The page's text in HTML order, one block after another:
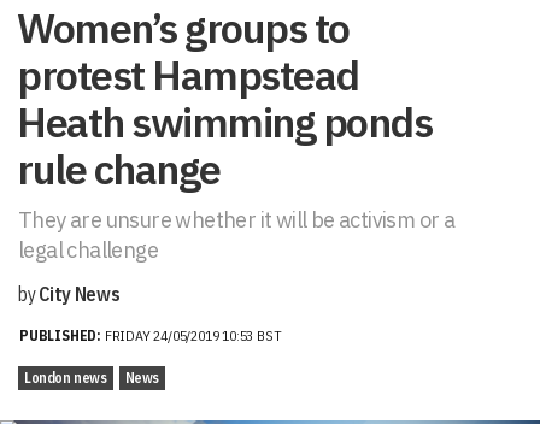
Women’s groups to
protest Hampstead
Heath swimming ponds
rule change
They are unsure whether it will be activism or a
legal challenge
byCity News
PUBLISHED: FRIDAY 24/05/2019 10:53 BST
London news News